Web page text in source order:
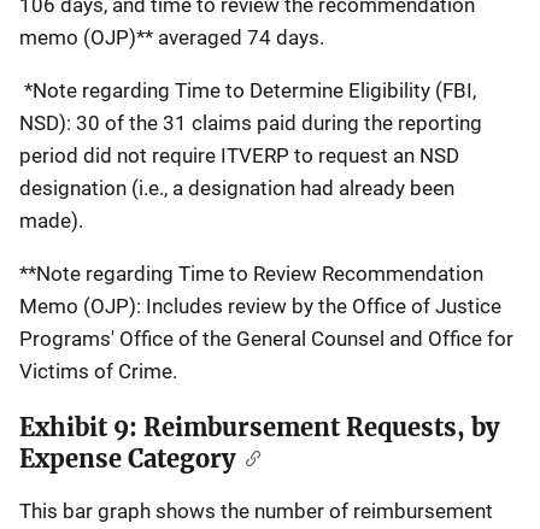
106 days, and time to review the recommendation
memo (OJP)** averaged 74 days.
*Note regarding Time to Determine Eligibility (FBI,
NSD): 30 of the 31 claims paid during the reporting
period did not require ITVERP to request an NSD
designation (i.e., a designation had already been
made).
**Note regarding Time to Review Recommendation
Memo (OJP): Includes review by the Office of Justice
Programs' Office of the General Counsel and Office for
Victims of Crime.
Exhibit 9: Reimbursement Requests, by
Expense Category
This bar graph shows the number of reimbursement